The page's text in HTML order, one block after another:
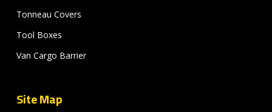
Tonneau Covers
Tool Boxes
Van Cargo Barrier
Site Map